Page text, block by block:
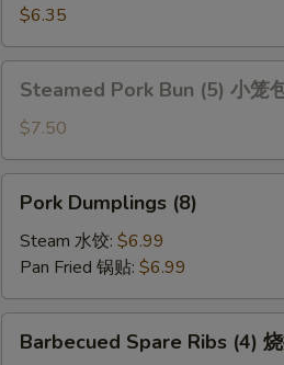
Rangoon
(10)
蟹
$6.35
Pork
Bun
(5)
小
Steamed Pork Bun (5) 小笼
$7.50
Dumplings
(8)
Pork Dumplings (8)
Steam 水饺: $6.99
Pan Fried 锅贴: $6.99
Spare
Barbecued Spare Ribs (4)